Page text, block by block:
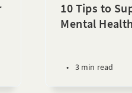
10 Tips to
Mental
• 3 min read